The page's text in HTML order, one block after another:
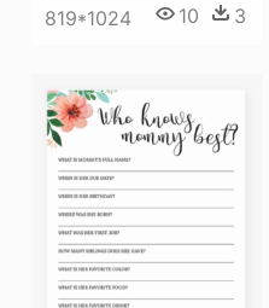
819*1024 10 3